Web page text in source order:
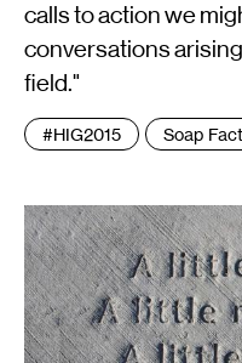
calls to action we
conversations
field."
Tags#HIG2015 Soap